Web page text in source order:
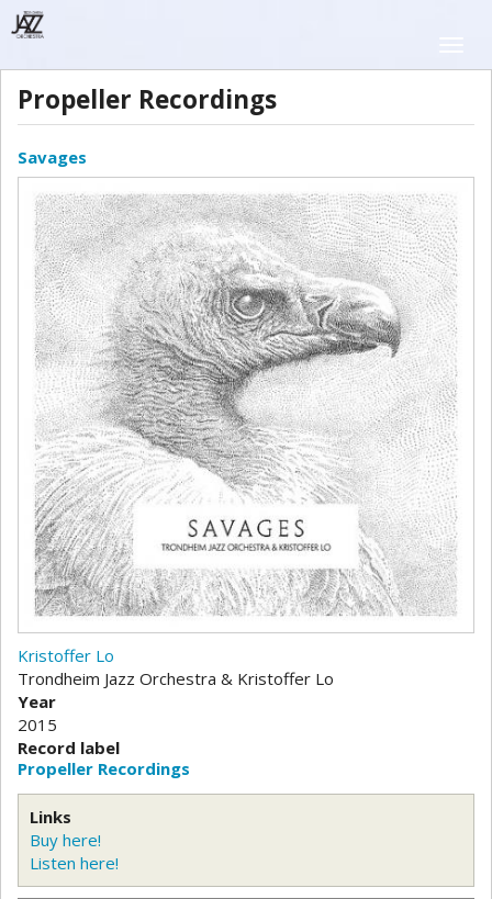
Skip
to
Propeller Recordings
Savages
Kristoffer Lo
Trondheim Jazz Orchestra & Kristoffer Lo
Year
2015
Record label
Propeller Recordings
Links
Buy here!
Listen here!